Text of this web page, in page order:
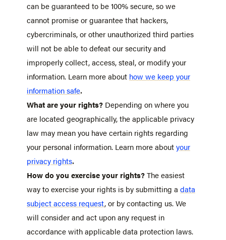
can be guaranteed to be 100% secure, so we
cannot promise or guarantee that hackers,
cybercriminals, or other unauthorized third parties
will not be able to defeat our security and
improperly collect, access, steal, or modify your
information. Learn more about how we keep your
information safe.
What are your rights? Depending on where you
are located geographically, the applicable privacy
law may mean you have certain rights regarding
your personal information. Learn more aboutyour
privacy rights.
How do you exercise your rights?The easiest
way to exercise your rights is by submitting a data
subject access request, or by contacting us. We
will consider and act upon any request in
accordance with applicable data protection laws.